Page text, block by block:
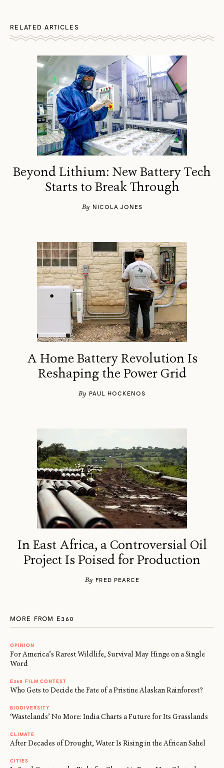
RELATED ARTICLES
Beyond Lithium: New Battery Tech
Starts to Break Through
By NICOLA JONES
A Home Battery Revolution Is
Reshaping the Power Grid
By PAUL HOCKENOS
In East Africa, a Controversial Oil
Project Is Poised for Production
By FRED PEARCE
MORE FROM E360
OPINION
For America’s Rarest Wildlife, Survival May Hinge on a Single
Word
E360 FILM CONTEST
Who Gets to Decide the Fate of a Pristine Alaskan Rainforest?
BIODIVERSITY
‘Wastelands’ No More: India Charts a Future for Its Grasslands
CLIMATE
After Decades of Drought, Water Is Rising in the African Sahel
CITIES